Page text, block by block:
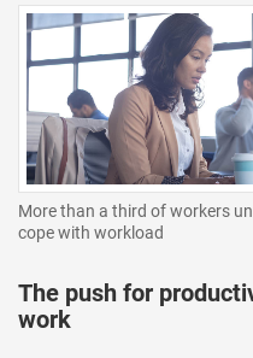
More than a third of workers
cope with workload
The push for
work